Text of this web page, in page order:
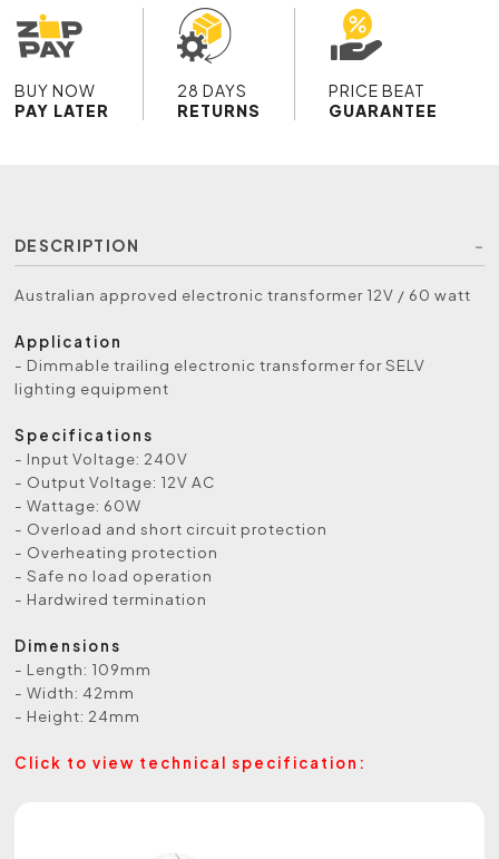
BUY NOW
PAY LATER
28 DAYS
RETURNS
PRICE BEAT
GUARANTEE
DESCRIPTION
Australian approved electronic transformer 12V / 60 watt
Application
- Dimmable trailing electronic transformer for SELV
lighting equipment
Specifications
- Input Voltage: 240V
- Output Voltage: 12V AC
- Wattage: 60W
- Overload and short circuit protection
- Overheating protection
- Safe no load operation
- Hardwired termination
Dimensions
- Length: 109mm
- Width: 42mm
- Height: 24mm
Click to view technical specification: